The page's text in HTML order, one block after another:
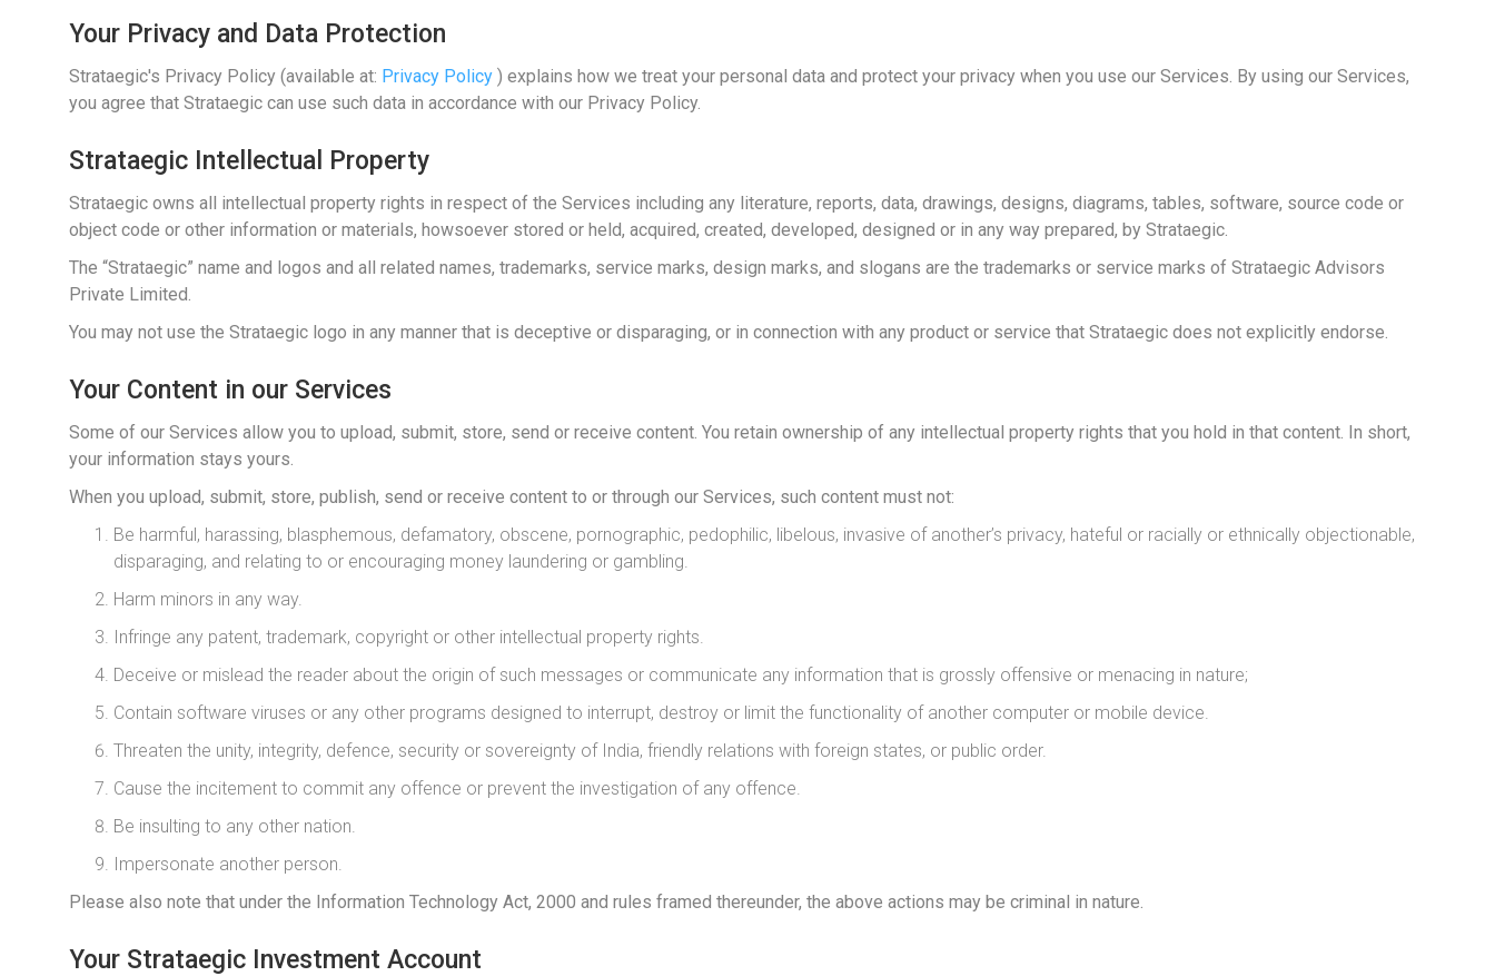
Your Privacy and Data Protection
Strataegic's Privacy Policy (available at: Privacy Policy ) explains how we treat your personal data and protect your privacy when you use our Services. By using our Services,
you agree that Strataegic can use such data in accordance with our Privacy Policy.
Strataegic Intellectual Property
Strataegic owns all intellectual property rights in respect of the Services including any literature, reports, data, drawings, designs, diagrams, tables, software, source code or
object code or other information or materials, howsoever stored or held, acquired, created, developed, designed or in any way prepared, by Strataegic.
The “Strataegic” name and logos and all related names, trademarks, service marks, design marks, and slogans are the trademarks or service marks of Strataegic Advisors
Private Limited.
You may not use the Strataegic logo in any manner that is deceptive or disparaging, or in connection with any product or service that Strataegic does not explicitly endorse.
Your Content in our Services
Some of our Services allow you to upload, submit, store, send or receive content. You retain ownership of any intellectual property rights that you hold in that content. In short,
your information stays yours.
When you upload, submit, store, publish, send or receive content to or through our Services, such content must not:
Be harmful, harassing, blasphemous, defamatory, obscene, pornographic, pedophilic, libelous, invasive of another’s privacy, hateful or racially or ethnically objectionable,
disparaging, and relating to or encouraging money laundering or gambling.
Harm minors in any way.
Infringe any patent, trademark, copyright or other intellectual property rights.
Deceive or mislead the reader about the origin of such messages or communicate any information that is grossly offensive or menacing in nature;
Contain software viruses or any other programs designed to interrupt, destroy or limit the functionality of another computer or mobile device.
Threaten the unity, integrity, defence, security or sovereignty of India, friendly relations with foreign states, or public order.
Cause the incitement to commit any offence or prevent the investigation of any offence.
Be insulting to any other nation.
Impersonate another person.
Please also note that under the Information Technology Act, 2000 and rules framed thereunder, the above actions may be criminal in nature.
Your Strataegic Investment Account